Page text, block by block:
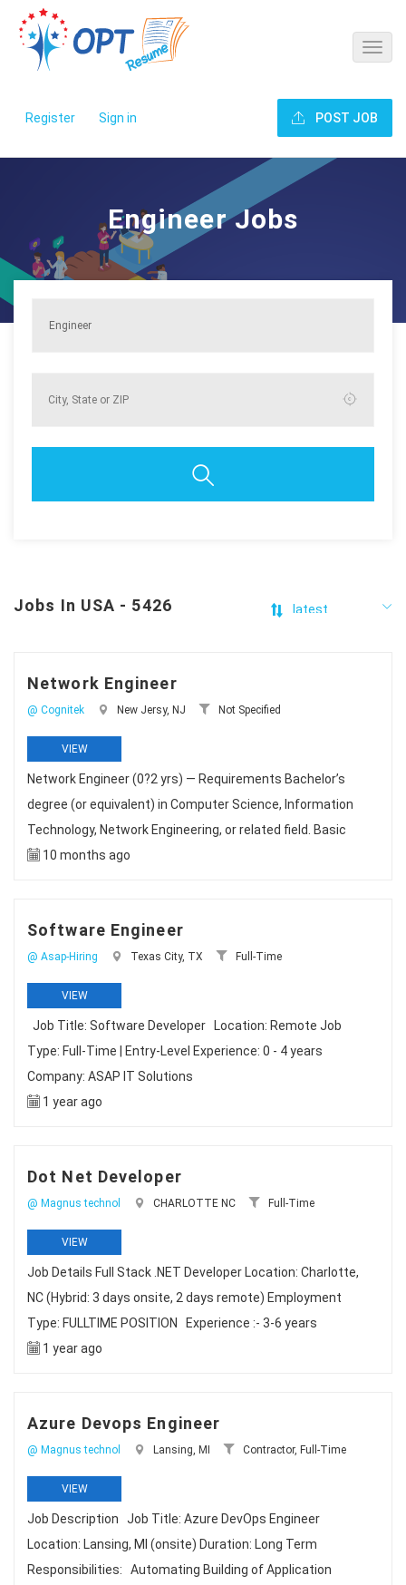
Register Sign in POST JOB
Engineer Jobs
Jobs In USA - 5426
Network Engineer
@ Cognitek New Jersy, NJ Not Specified
VIEW
Network Engineer (0?2 yrs) — Requirements Bachelor’s
degree (or equivalent) in Computer Science, Information
Technology, Network Engineering, or related field. Basic
10 months ago
Software Engineer
@ Asap-Hiring Texas City, TX Full-Time
VIEW
Job Title: Software Developer Location: Remote Job
Type: Full-Time | Entry-Level Experience: 0 - 4 years
Company: ASAP IT Solutions
1 year ago
Dot Net Developer
@ Magnus technol CHARLOTTE NC Full-Time
VIEW
Job Details Full Stack .NET Developer Location: Charlotte,
NC (Hybrid: 3 days onsite, 2 days remote) Employment
Type: FULLTIME POSITION Experience :- 3-6 years
1 year ago
Azure Devops Engineer
@ Magnus technol Lansing, MI Contractor, Full-Time
VIEW
Job Description Job Title: Azure DevOps Engineer
Location: Lansing, MI (onsite) Duration: Long Term
Responsibilities: Automating Building of Application